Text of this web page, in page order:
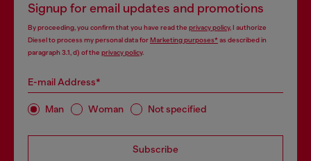
Signup for email updates and promotions
By proceeding, you confirm that you have read the privacy policy, I authorize
Diesel to process my personal data forMarketing purposes*as described in
paragraph 3.1, d) of the privacy policy.
E-mail Address*
Man Woman Not specified
Subscribe